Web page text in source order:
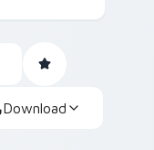
Download